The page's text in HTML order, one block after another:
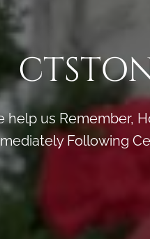
help us Remember,
Following